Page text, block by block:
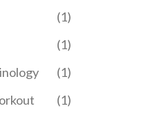
(1)
(1)
(1)
(1)